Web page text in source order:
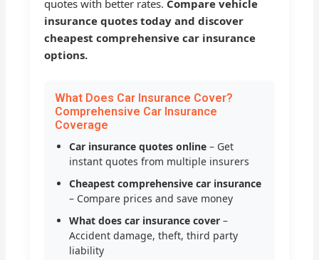
quotes with better rates. Compare vehicle
insurance quotes today and discover
cheapest comprehensive car insurance
options.
What Does Car Insurance Cover?
Comprehensive Car Insurance
Coverage
Car insurance quotes online – Get
instant quotes from multiple insurers
Cheapest comprehensive car insurance
– Compare prices and save money
What does car insurance cover –
Accident damage, theft, third party
liability